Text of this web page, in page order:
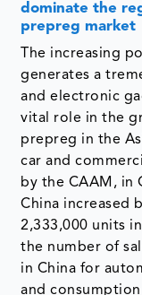
dominate the
prepreg market
The increasing
generates a
and electronic
vital role in the
prepreg in the
car and
by the CAAM, in
China increased
2,333,000 units
the number of
in China for
and